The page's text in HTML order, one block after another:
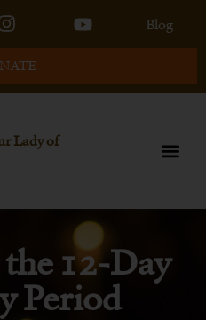
Blog
Lady of
12-Day
Period